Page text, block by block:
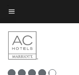
Skip
to
main
content
Menu text